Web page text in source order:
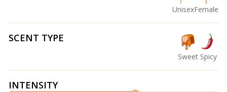
UnisexFemale
SCENT TYPE
Sweet Spicy
INTENSITY